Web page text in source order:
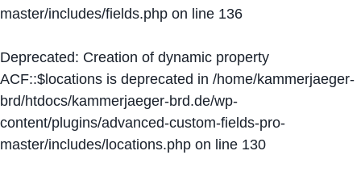
master/includes/fields.php on line 136
Deprecated: Creation of dynamic property
ACF::$locations is deprecated in /home/kammerjaeger-
brd/htdocs/kammerjaeger-brd.de/wp-
content/plugins/advanced-custom-fields-pro-
master/includes/locations.php on line 130